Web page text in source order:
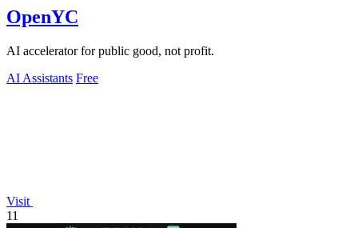
OpenYC
AI accelerator for public good, not profit.
AI Assistants Free
Visit
11